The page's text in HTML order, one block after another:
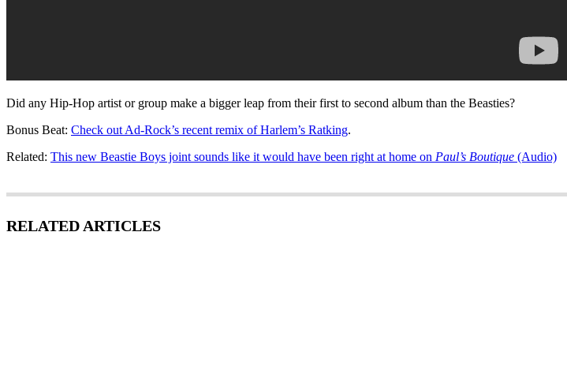
Did any Hip-Hop artist or group make a bigger leap from their first to second album than the Beasties?
Bonus Beat: Check out Ad-Rock’s recent remix of Harlem’s Ratking.
Related: This new Beastie Boys joint sounds like it would have been right at home on Paul’s Boutique (Audio)
RELATED ARTICLES